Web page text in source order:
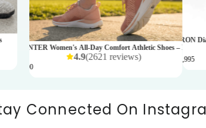
SPRINTER Women's All-Day Comfort Athletic Shoes – Rose
4.9(2621 reviews)
₹ 4,990
AARON
₹ 11,995
Connected On